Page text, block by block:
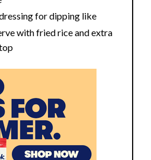
for dipping like
with fried rice and extra